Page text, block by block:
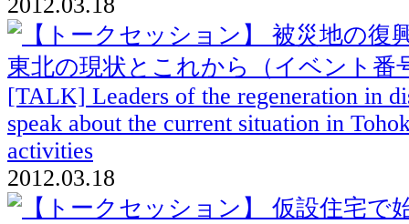
[TALK] Leaders of the regeneration in
speak about the current situation in
activities
2012.03.18